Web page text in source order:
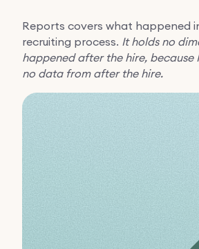
Reports covers what happened
recruiting process. It holds no
happened after the hire, because
no data from after the hire.